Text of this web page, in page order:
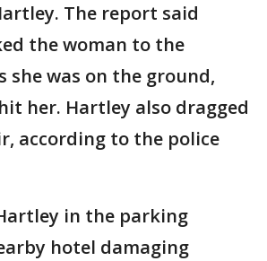
The report said
the woman to the
she was on the ground,
her. Hartley also dragged
according to the police
in the parking
hotel damaging